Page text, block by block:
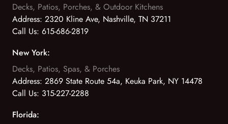
Decks, Patios, Porches, & Outdoor Kitchens
Address: 2320 Kline Ave, Nashville, TN 37211
Call Us: 615-686-2819
New York:
Decks, Patios, Spas, & Porches
Address: 2869 State Route 54a, Keuka Park, NY 14478
Call Us: 315-227-2288
Florida: